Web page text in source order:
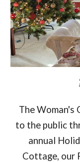
The Woman's
to the public
annual
Cottage, our